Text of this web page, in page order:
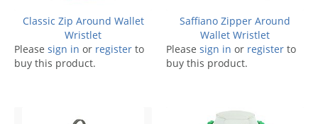
Classic Zip Around Wallet
Wristlet
Please sign in or register to
buy this product.
Saffiano Zipper Around
Wallet Wristlet
Please sign in or register to
buy this product.